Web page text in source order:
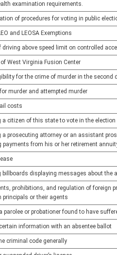
examination requirements.
of procedures for voting in public
and LEOSA Exemptions
driving above speed limit on controlled
West Virginia Fusion Center
for the crime of murder in the second
murder and attempted murder
costs
a citizen of this state to vote in the
a prosecuting attorney or an assistant
payments from his or her retirement
billboards displaying messages about
prohibitions, and regulation of foreign
principals or their agents
parolee or probationer found to have
information with an absentee ballot
criminal code generally